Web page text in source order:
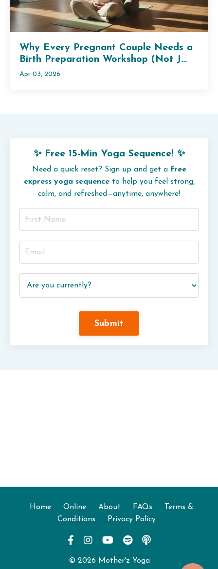
Why Every Pregnant Couple Needs a
Birth Preparation Workshop (Not J...
Apr 03, 2026
✨ Free 15-Min Yoga Sequence! ✨
Need a quick reset? Sign up and get a free
express yoga sequenceto help you feel strong,
calm, and refreshed—anytime, anywhere!
Submit
Home Online About FAQs
Terms &
Conditions
Privacy Policy
© 2026 Mother'z Yoga